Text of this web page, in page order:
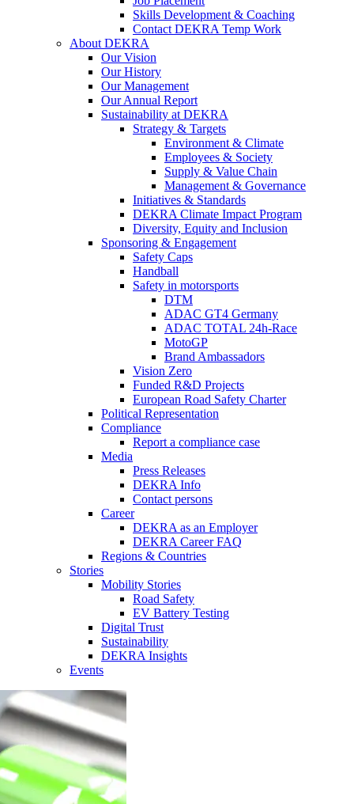
Skills Development & Coaching
Contact DEKRA Temp Work
About DEKRA
Our Vision
Our History
Our Management
Our Annual Report
Sustainability at DEKRA
Strategy & Targets
Environment & Climate
Employees & Society
Supply & Value Chain
Management & Governance
Initiatives & Standards
DEKRA Climate Impact Program
Diversity, Equity and Inclusion
Sponsoring & Engagement
Safety Caps
Handball
Safety in motorsports
DTM
ADAC GT4 Germany
ADAC TOTAL 24h-Race
MotoGP
Brand Ambassadors
Vision Zero
Funded R&D Projects
European Road Safety Charter
Political Representation
Compliance
Report a compliance case
Media
Press Releases
DEKRA Info
Contact persons
Career
DEKRA as an Employer
DEKRA Career FAQ
Regions & Countries
Stories
Mobility Stories
Road Safety
EV Battery Testing
Digital Trust
Sustainability
DEKRA Insights
Events